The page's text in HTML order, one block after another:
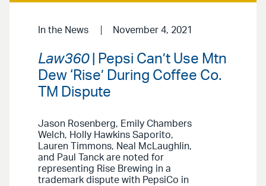
In the News November 4, 2021
Law360| Pepsi Can’t Use Mtn
Dew ‘Rise’ During Coffee Co.
TM Dispute
Jason Rosenberg, Emily Chambers
Welch, Holly Hawkins Saporito,
Lauren Timmons, Neal McLaughlin,
and Paul Tanck are noted for
representing Rise Brewing in a
trademark dispute with PepsiCo in